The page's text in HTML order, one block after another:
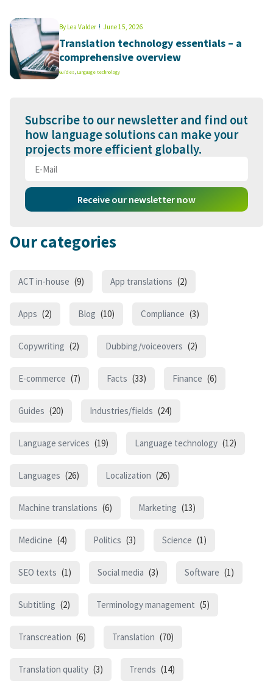
ByLea Valder June 15, 2026
Translation technology essentials – a
comprehensive overview
Guides, Language technology
Subscribe to our newsletter and find out
how language solutions can make your
projects more efficient globally.
Receive our newsletter now
Our categories
ACT in-house (9) App translations (2)
Apps (2) Blog (10) Compliance (3)
Copywriting (2) Dubbing/voiceovers (2)
E-commerce (7) Facts (33) Finance (6)
Guides (20) Industries/fields (24)
Language services (19) Language technology (12)
Languages (26) Localization (26)
Machine translations (6) Marketing (13)
Medicine (4) Politics (3) Science (1)
SEO texts (1) Social media (3) Software (1)
Subtitling (2) Terminology management (5)
Transcreation (6) Translation (70)
Translation quality (3) Trends (14)